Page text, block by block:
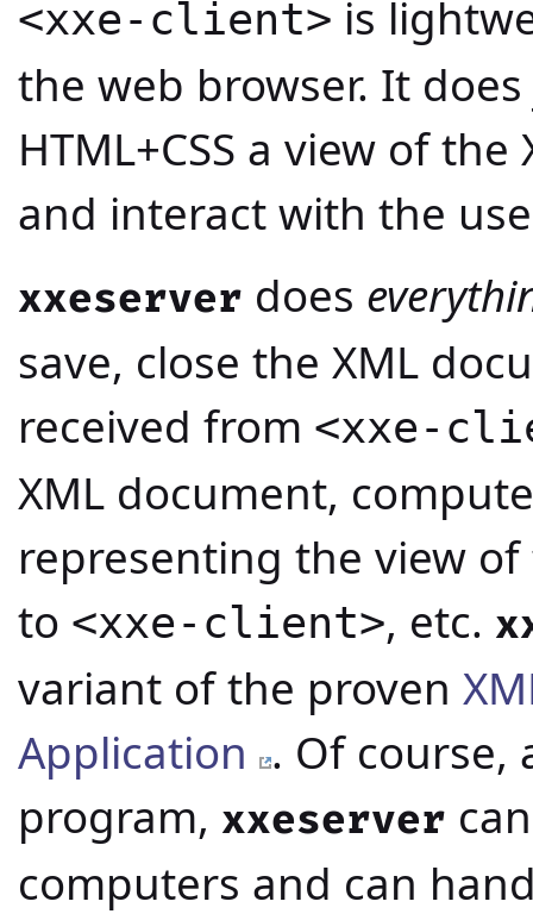
<xxe-client> is
the web browser. It
HTML+CSS a view of
and interact with the
xxeserver does
save, close the XML
received from <xxe-
XML document,
representing the view
to <xxe-client>, etc.
variant of the proven
Application . Of course,
program, xxeserver
computers and can